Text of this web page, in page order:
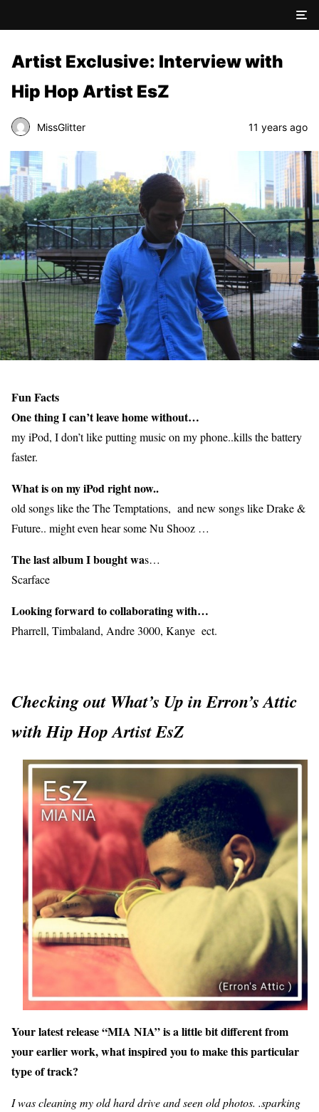
Artist Exclusive: Interview with
Hip Hop Artist EsZ
MissGlitter 11 years ago
Fun Facts
One thing I can’t leave home without…
my iPod, I don’t like putting music on my phone..kills the battery
faster.
What is on my iPod right now..
old songs like the The Temptations, and new songs like Drake &
Future.. might even hear some Nu Shooz …
The last album I bought was…
Scarface
Looking forward to collaborating with…
Pharrell, Timbaland, Andre 3000, Kanye ect.
Checking out What’s Up in Erron’s Attic
with Hip Hop Artist EsZ
Your latest release “MIA NIA” is a little bit different from
your earlier work, what inspired you to make this particular
type of track?
I was cleaning my old hard drive and seen old photos. .sparking